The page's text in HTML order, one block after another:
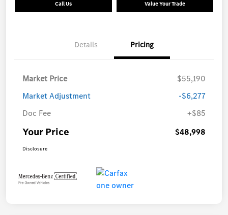
Call Us Value Your Trade
Details Pricing
Market Price
$55,190
Market Adjustment
-$6,277
Doc Fee
+$85
Your Price $48,998
Disclosure